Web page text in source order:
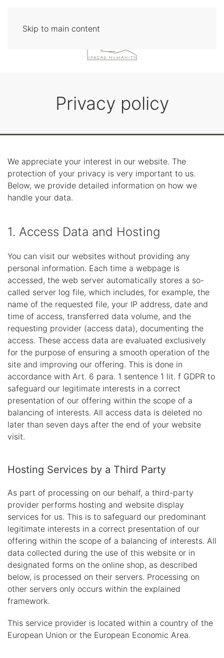
Skip to main content
Privacy policy
We appreciate your interest in our website. The
protection of your privacy is very important to us.
Below, we provide detailed information on how we
handle your data.
1. Access Data and Hosting
You can visit our websites without providing any
personal information. Each time a webpage is
accessed, the web server automatically stores a so-
called server log file, which includes, for example, the
name of the requested file, your IP address, date and
time of access, transferred data volume, and the
requesting provider (access data), documenting the
access. These access data are evaluated exclusively
for the purpose of ensuring a smooth operation of the
site and improving our offering. This is done in
accordance with Art. 6 para. 1 sentence 1 lit. f GDPR to
safeguard our legitimate interests in a correct
presentation of our offering within the scope of a
balancing of interests. All access data is deleted no
later than seven days after the end of your website
visit.
Hosting Services by a Third Party
As part of processing on our behalf, a third-party
provider performs hosting and website display
services for us. This is to safeguard our predominant
legitimate interests in a correct presentation of our
offering within the scope of a balancing of interests. All
data collected during the use of this website or in
designated forms on the online shop, as described
below, is processed on their servers. Processing on
other servers only occurs within the explained
framework.
This service provider is located within a country of the
European Union or the European Economic Area.